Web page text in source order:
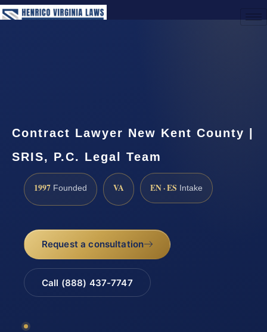
Contract Lawyer New Kent County |
SRIS, P.C. Legal Team
1997 Founded VA EN · ES Intake
Request a consultation
Call (888) 437-7747